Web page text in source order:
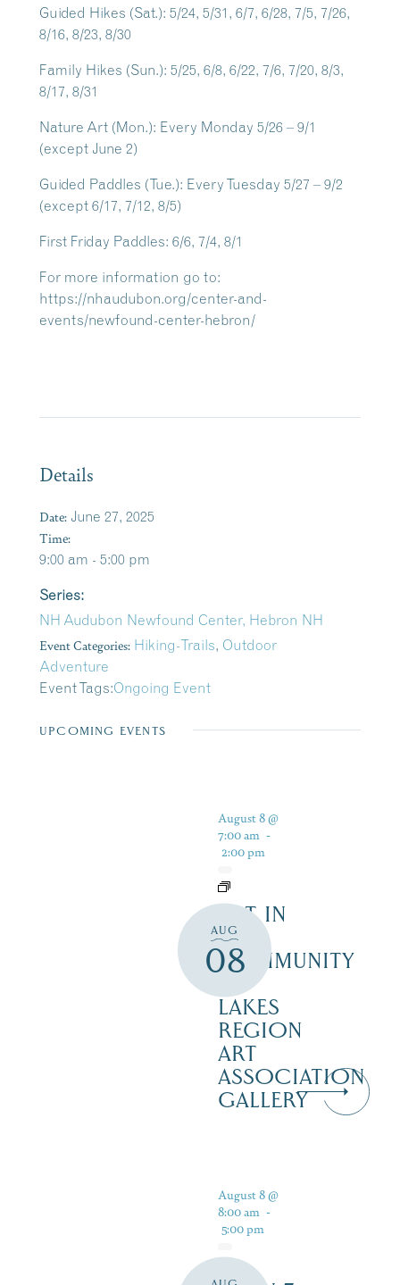
Guided Hikes (Sat.): 5/24, 5/31, 6/7, 6/28, 7/5, 7/26,
8/16, 8/23, 8/30
Family Hikes (Sun.): 5/25, 6/8, 6/22, 7/6, 7/20, 8/3,
8/17, 8/31
Nature Art (Mon.): Every Monday 5/26 – 9/1
(except June 2)
Guided Paddles (Tue.): Every Tuesday 5/27 – 9/2
(except 6/17, 7/12, 8/5)
First Friday Paddles: 6/6, 7/4, 8/1
For more information go to:
https://nhaudubon.org/center-and-
events/newfound-center-hebron/
Details
Date: June 27, 2025
Time:
9:00 am - 5:00 pm
Series:
NH Audubon Newfound Center, Hebron NH
Event Categories: Hiking-Trails, Outdoor
Adventure
Event Tags:Ongoing Event
UPCOMING EVENTS
AUG
08
August 8 @
7:00 am -
2:00 pm
ART IN
THE
COMMUNITY
LAKES
REGION
ART
ASSOCIATION
GALLERY
August 8 @
8:00 am -
5:00 pm